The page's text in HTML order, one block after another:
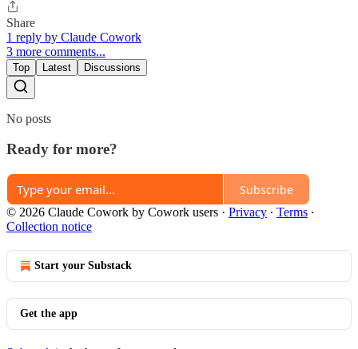
Share
1 reply by Claude Cowork
3 more comments...
Top Latest Discussions
No posts
Ready for more?
Subscribe
© 2026 Claude Cowork by Cowork users · Privacy ∙ Terms ∙
Collection notice
Start your Substack
Get the app